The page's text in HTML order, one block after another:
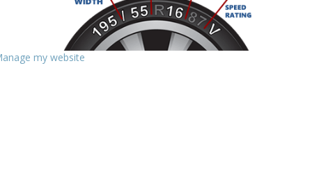
my website